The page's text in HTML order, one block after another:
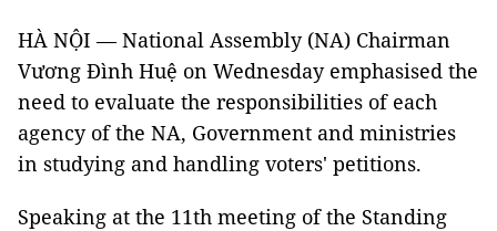
HÀ NỘI — National Assembly (NA) Chairman
Vương Đình Huệ on Wednesday emphasised the
need to evaluate the responsibilities of each
agency of the NA, Government and ministries
in studying and handling voters' petitions.
Speaking at the 11th meeting of the Standing